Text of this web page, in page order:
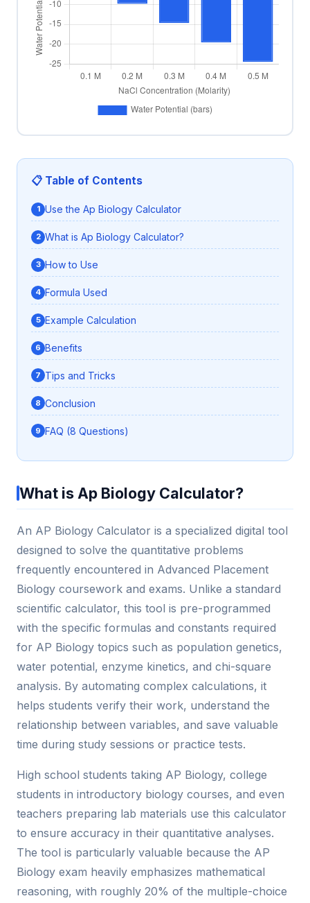
📋 Table of Contents
Use the Ap Biology Calculator
What is Ap Biology Calculator?
How to Use
Formula Used
Example Calculation
Benefits
Tips and Tricks
Conclusion
FAQ (8 Questions)
What is Ap Biology Calculator?
An AP Biology Calculator is a specialized digital tool
designed to solve the quantitative problems
frequently encountered in Advanced Placement
Biology coursework and exams. Unlike a standard
scientific calculator, this tool is pre-programmed
with the specific formulas and constants required
for AP Biology topics such as population genetics,
water potential, enzyme kinetics, and chi-square
analysis. By automating complex calculations, it
helps students verify their work, understand the
relationship between variables, and save valuable
time during study sessions or practice tests.
High school students taking AP Biology, college
students in introductory biology courses, and even
teachers preparing lab materials use this calculator
to ensure accuracy in their quantitative analyses.
The tool is particularly valuable because the AP
Biology exam heavily emphasizes mathematical
reasoning, with roughly 20% of the multiple-choice